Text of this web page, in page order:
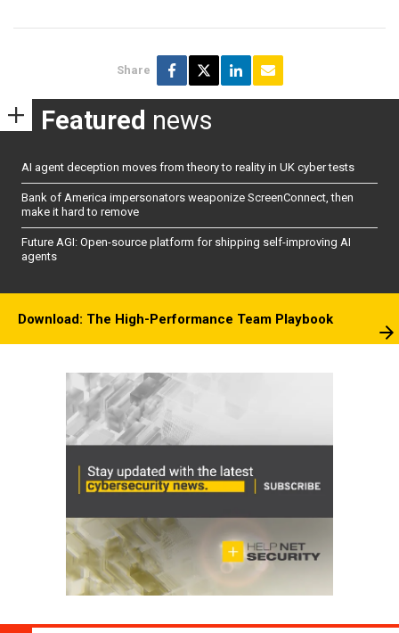
Share
Featured news
AI agent deception moves from theory to reality in UK cyber tests
Bank of America impersonators weaponize ScreenConnect, then
make it hard to remove
Future AGI: Open-source platform for shipping self-improving AI
agents
Download: The High-Performance Team Playbook